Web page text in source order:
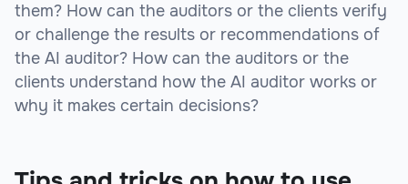
them? How can the auditors or the clients verify
or challenge the results or recommendations of
the AI auditor? How can the auditors or the
clients understand how the AI auditor works or
why it makes certain decisions?